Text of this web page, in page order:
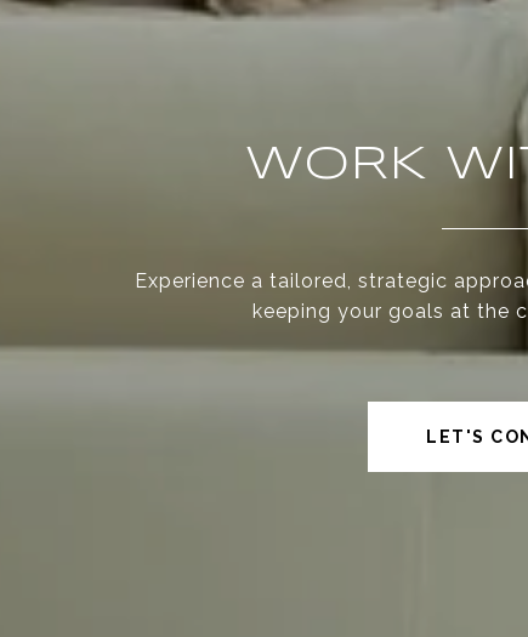
WORK
Experience a tailored, strategic
keeping your goals at the
LET'S